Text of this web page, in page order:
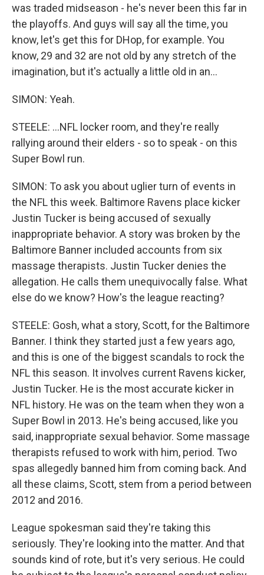
was traded midseason - he's never been this far in
the playoffs. And guys will say all the time, you
know, let's get this for DHop, for example. You
know, 29 and 32 are not old by any stretch of the
imagination, but it's actually a little old in an...
SIMON: Yeah.
STEELE: ...NFL locker room, and they're really
rallying around their elders - so to speak - on this
Super Bowl run.
SIMON: To ask you about uglier turn of events in
the NFL this week. Baltimore Ravens place kicker
Justin Tucker is being accused of sexually
inappropriate behavior. A story was broken by the
Baltimore Banner included accounts from six
massage therapists. Justin Tucker denies the
allegation. He calls them unequivocally false. What
else do we know? How's the league reacting?
STEELE: Gosh, what a story, Scott, for the Baltimore
Banner. I think they started just a few years ago,
and this is one of the biggest scandals to rock the
NFL this season. It involves current Ravens kicker,
Justin Tucker. He is the most accurate kicker in
NFL history. He was on the team when they won a
Super Bowl in 2013. He's being accused, like you
said, inappropriate sexual behavior. Some massage
therapists refused to work with him, period. Two
spas allegedly banned him from coming back. And
all these claims, Scott, stem from a period between
2012 and 2016.
League spokesman said they're taking this
seriously. They're looking into the matter. And that
sounds kind of rote, but it's very serious. He could